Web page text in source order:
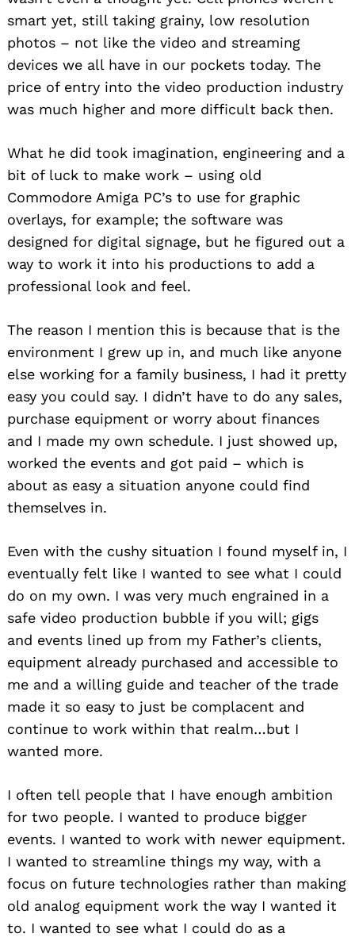
smart yet, still taking grainy, low resolution
photos – not like the video and streaming
devices we all have in our pockets today. The
price of entry into the video production industry
was much higher and more difficult back then.
What he did took imagination, engineering and a
bit of luck to make work – using old
Commodore Amiga PC’s to use for graphic
overlays, for example; the software was
designed for digital signage, but he figured out a
way to work it into his productions to add a
professional look and feel.
The reason I mention this is because that is the
environment I grew up in, and much like anyone
else working for a family business, I had it pretty
easy you could say. I didn’t have to do any sales,
purchase equipment or worry about finances
and I made my own schedule. I just showed up,
worked the events and got paid – which is
about as easy a situation anyone could find
themselves in.
Even with the cushy situation I found myself in, I
eventually felt like I wanted to see what I could
do on my own. I was very much engrained in a
safe video production bubble if you will; gigs
and events lined up from my Father’s clients,
equipment already purchased and accessible to
me and a willing guide and teacher of the trade
made it so easy to just be complacent and
continue to work within that realm…but I
wanted more.
I often tell people that I have enough ambition
for two people. I wanted to produce bigger
events. I wanted to work with newer equipment.
I wanted to streamline things my way, with a
focus on future technologies rather than making
old analog equipment work the way I wanted it
to. I wanted to see what I could do as a